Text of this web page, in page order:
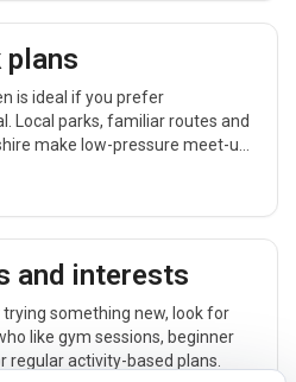
plans
is ideal if you prefer
Local parks, familiar routes and
make low-pressure meet-ups
and interests
trying something new, look for
like gym sessions, beginner
regular activity-based plans.